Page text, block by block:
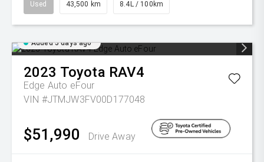
Used 43,500 km 8.4L / 100km
Added 5 days ago
2023 Toyota RAV4
Edge Auto eFour
VIN #JTMJW3FV00D177048
$51,990 Drive Away